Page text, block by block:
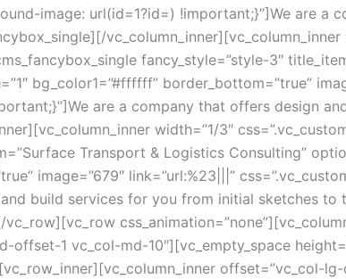
image: url(id=1?id=) !important;}”]We are
vc_column_inner][vc_column_inner
fancy_style=”style-3″
bg_color1=”#ffffff” border_bottom=”true”
are a company that offers design
width=”1/3″
Transport & Logistics Consulting”
image=”679″ link=”url:%23|||”
build services for you from initial sketches to
1 vc_col-md-10″][vc_empty_space
offset=”vc_col-